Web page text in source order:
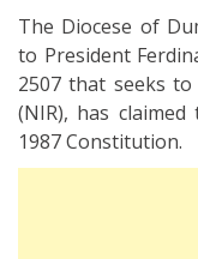
The Diocese of
to President
2507 that seeks
(NIR), has
1987 Constitution.